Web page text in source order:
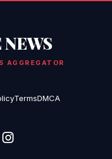
AGGREGATOR
TermsDMCA